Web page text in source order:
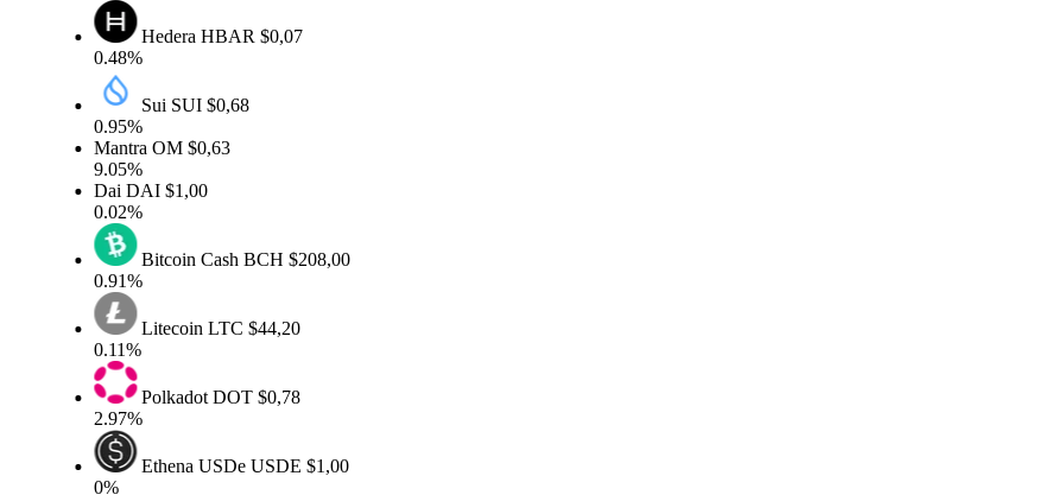
HederaHBAR$0,07
0.48%
Sui SUI$0,68
0.95%
MantraOM$0,63
9.05%
DaiDAI$1,00
0.02%
Bitcoin CashBCH$208,00
0.91%
LitecoinLTC$44,20
0.11%
PolkadotDOT$0,78
2.97%
Ethena USDeUSDE$1,00